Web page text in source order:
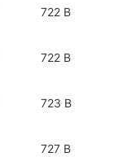
722 B
722 B
723 B
727 B